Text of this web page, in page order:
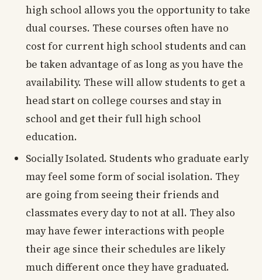
high school allows you the opportunity to take
dual courses. These courses often have no
cost for current high school students and can
be taken advantage of as long as you have the
availability. These will allow students to get a
head start on college courses and stay in
school and get their full high school
education.
Socially Isolated. Students who graduate early
may feel some form of social isolation. They
are going from seeing their friends and
classmates every day to not at all. They also
may have fewer interactions with people
their age since their schedules are likely
much different once they have graduated.